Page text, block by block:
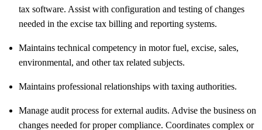
tax software. Assist with configuration and testing of changes
needed in the excise tax billing and reporting systems.
Maintains technical competency in motor fuel, excise, sales,
environmental, and other tax related subjects.
Maintains professional relationships with taxing authorities.
Manage audit process for external audits. Advise the business on
changes needed for proper compliance. Coordinates complex or